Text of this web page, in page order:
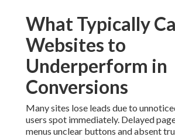
What Typically
Websites to
Underperform in
Conversions
Many sites lose leads due to
users spot immediately. Delayed
menus unclear buttons and absent